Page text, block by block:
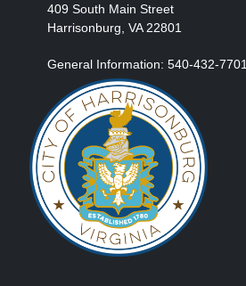
409 South Main Street
Harrisonburg, VA 22801
General Information: 540-432-7701